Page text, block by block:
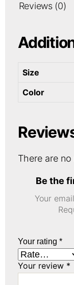
Reviews (0)
Size
Color
There are
Be the
Your
Your rating *
Your review *